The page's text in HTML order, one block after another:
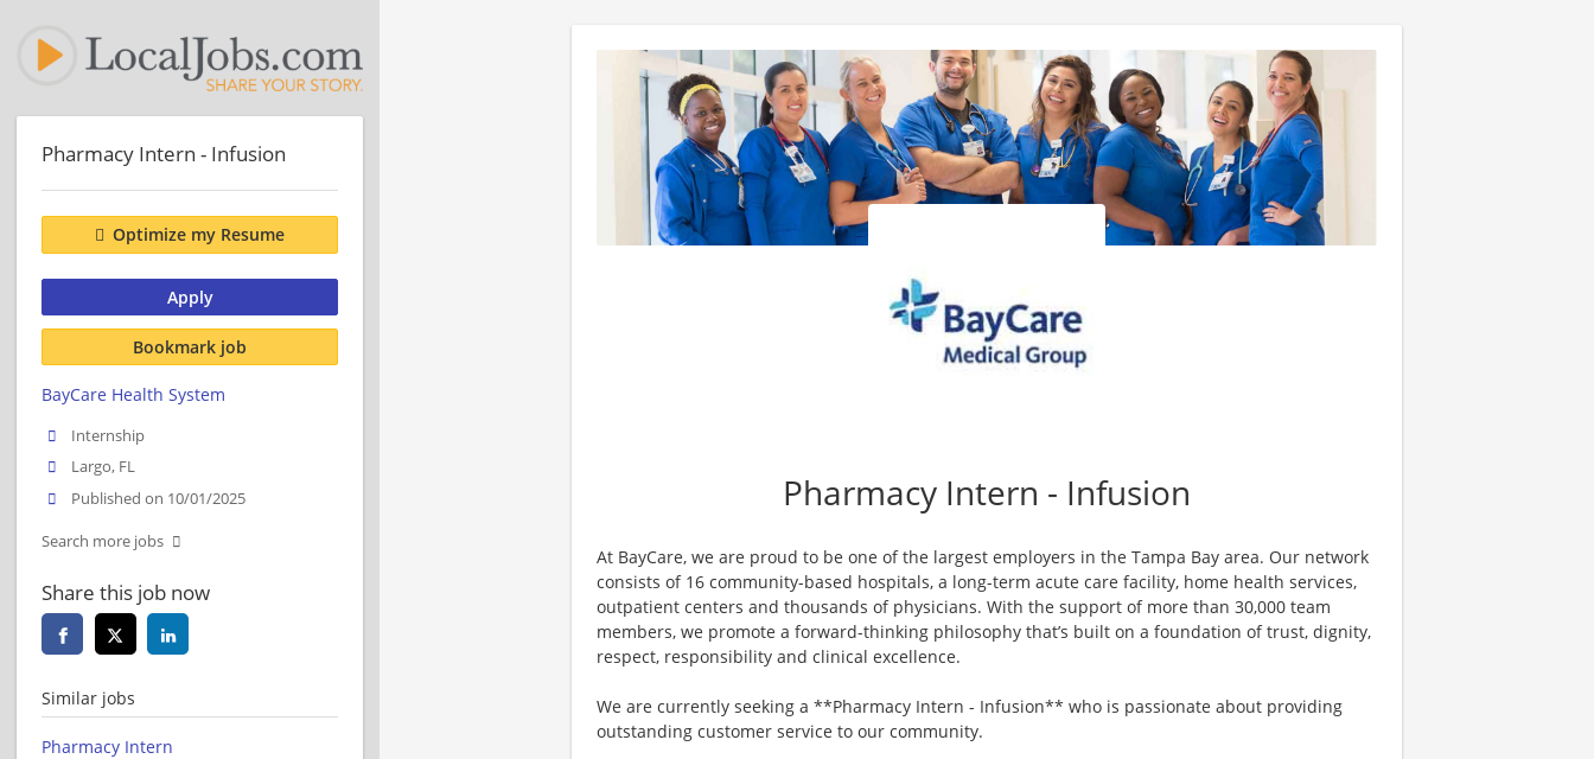
Pharmacy Intern - Infusion
At BayCare, we are proud to be one of the largest employers in the Tampa Bay area. Our network
consists of 16 community-based hospitals, a long-term acute care facility, home health services,
outpatient centers and thousands of physicians. With the support of more than 30,000 team
members, we promote a forward-thinking philosophy that’s built on a foundation of trust, dignity,
respect, responsibility and clinical excellence.
We are currently seeking a **Pharmacy Intern - Infusion** who is passionate about providing
outstanding customer service to our community.
Pharmacy Intern - Infusion
Optimize my Resume
Apply
Bookmark job
BayCare Health System
Internship
Largo, FL
Published on 10/01/2025
Search more jobs
Share this job now
Similar jobs
Pharmacy Intern